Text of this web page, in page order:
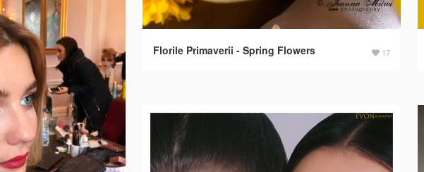
17
Florile Primaverii - Spring Flowers